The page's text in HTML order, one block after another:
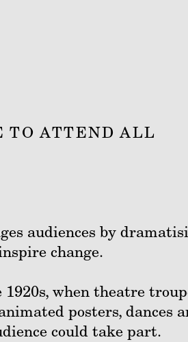
TO ATTEND ALL
audiences by
change.
when theatre
posters, dances
could take part.